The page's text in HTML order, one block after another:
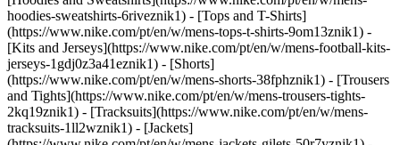
hoodies-sweatshirts-6riveznik1) - [Tops and T-Shirts]
(https://www.nike.com/pt/en/w/mens-tops-t-shirts-9om13znik1) -
[Kits and Jerseys](https://www.nike.com/pt/en/w/mens-football-kits-
jerseys-1gdj0z3a41eznik1) - [Shorts]
(https://www.nike.com/pt/en/w/mens-shorts-38fphznik1) - [Trousers
and Tights](https://www.nike.com/pt/en/w/mens-trousers-tights-
2kq19znik1) - [Tracksuits](https://www.nike.com/pt/en/w/mens-
tracksuits-1ll2wznik1) - [Jackets]